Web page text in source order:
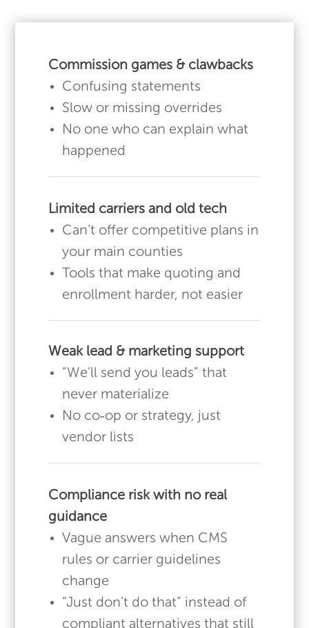
Commission games & clawbacks
Confusing statements
Slow or missing overrides
No one who can explain what
happened
Limited carriers and old tech
Can’t offer competitive plans in
your main counties
Tools that make quoting and
enrollment harder, not easier
Weak lead & marketing support
“We’ll send you leads” that
never materialize
No co‑op or strategy, just
vendor lists
Compliance risk with no real
guidance
Vague answers when CMS
rules or carrier guidelines
change
“Just don’t do that” instead of
compliant alternatives that still